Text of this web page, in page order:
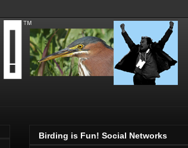
Birding is Fun! Social Networks